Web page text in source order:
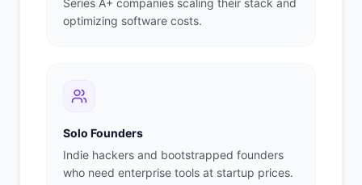
Series A+ companies scaling their stack and
optimizing software costs.
Solo Founders
Indie hackers and bootstrapped founders
who need enterprise tools at startup prices.